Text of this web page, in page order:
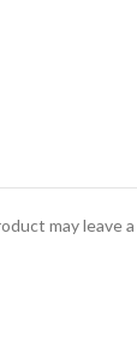
may leave a